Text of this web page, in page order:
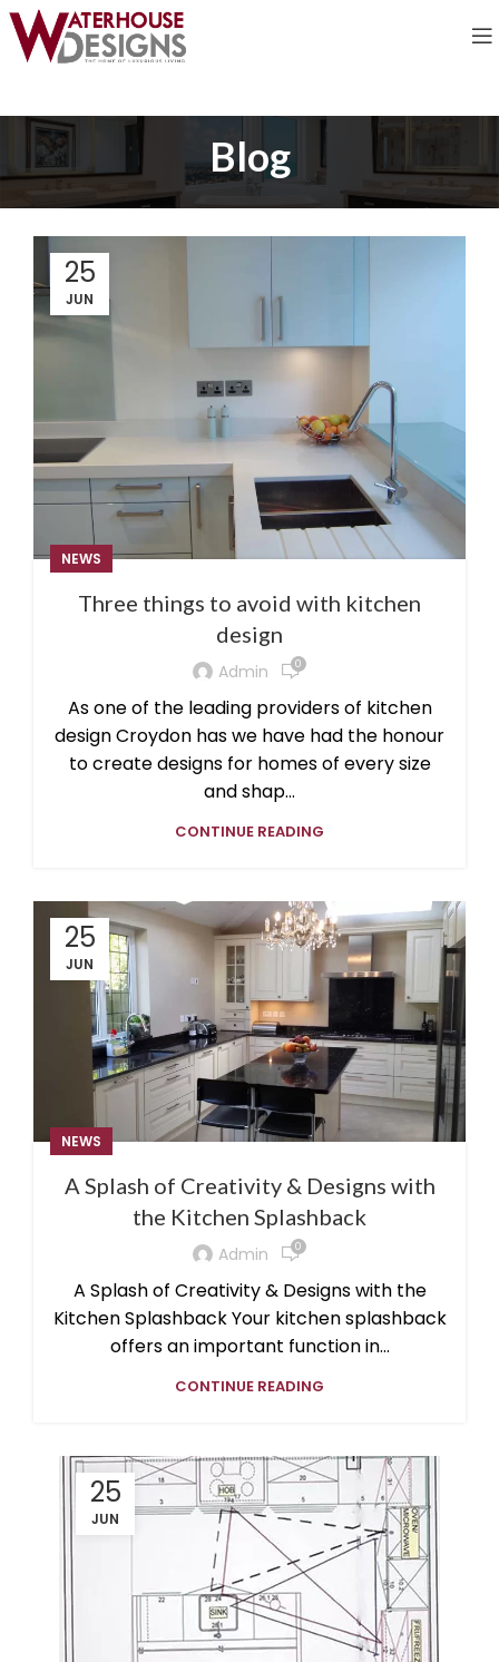
Blog
25
JUN
NEWS
Three things to avoid with kitchen
design
Admin 0
As one of the leading providers of kitchen
design Croydon has we have had the honour
to create designs for homes of every size
and shap...
CONTINUE READING
25
JUN
NEWS
A Splash of Creativity & Designs with
the Kitchen Splashback
Admin 0
A Splash of Creativity & Designs with the
Kitchen Splashback Your kitchen splashback
offers an important function in...
CONTINUE READING
25
JUN